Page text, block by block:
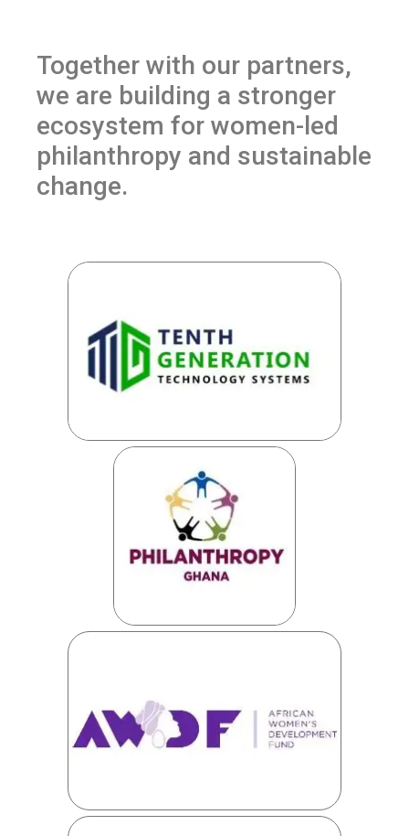
Together with our partners,
we are building a stronger
ecosystem for women-led
philanthropy and sustainable
change.